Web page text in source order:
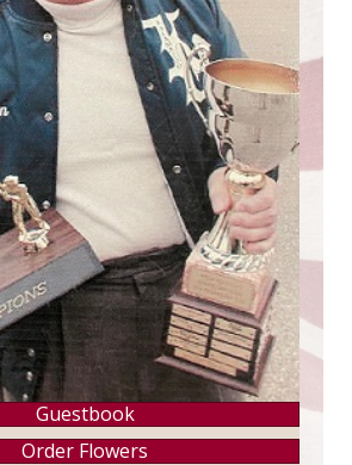
Guestbook
Order Flowers